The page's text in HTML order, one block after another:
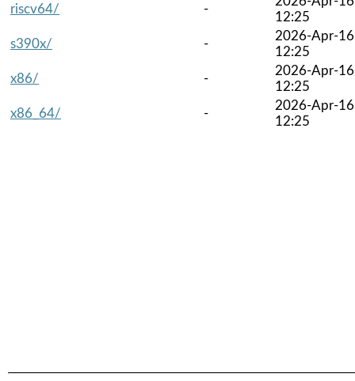
riscv64/
-
12:25
s390x/
-
2026-Apr-16
12:25
x86/
-
2026-Apr-16
12:25
x86_64/
-
2026-Apr-16
12:25